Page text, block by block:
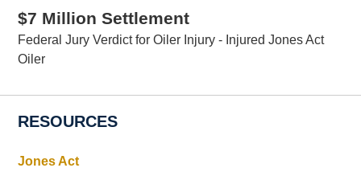
$7 Million Settlement
Federal Jury Verdict for Oiler Injury - Injured Jones Act
Oiler
RESOURCES
Jones Act